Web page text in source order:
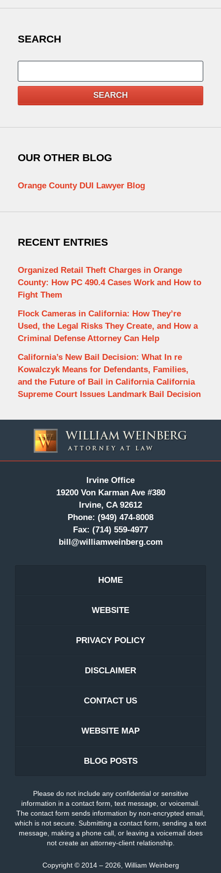
SEARCH
SEARCH
OUR OTHER BLOG
Orange County DUI Lawyer Blog
RECENT ENTRIES
Organized Retail Theft Charges in Orange
County: How PC 490.4 Cases Work and How to
Fight Them
Flock Cameras in California: How They’re
Used, the Legal Risks They Create, and How a
Criminal Defense Attorney Can Help
California’s New Bail Decision: What In re
Kowalczyk Means for Defendants, Families,
and the Future of Bail in California California
Supreme Court Issues Landmark Bail Decision
Information
Irvine Office
19200 Von Karman Ave #380
Irvine, CA 92612
Phone: (949) 474-8008
Fax: (714) 559-4977
bill@williamweinberg.com
HOME
WEBSITE
PRIVACY POLICY
DISCLAIMER
CONTACT US
WEBSITE MAP
BLOG POSTS
Please do not include any confidential or sensitive
information in a contact form, text message, or voicemail.
The contact form sends information by non-encrypted email,
which is not secure. Submitting a contact form, sending a text
message, making a phone call, or leaving a voicemail does
not create an attorney-client relationship.
Copyright © 2014 – 2026 William Weinberg